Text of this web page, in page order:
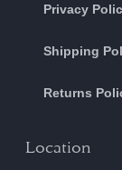
Privacy
Shipping
Returns
Location